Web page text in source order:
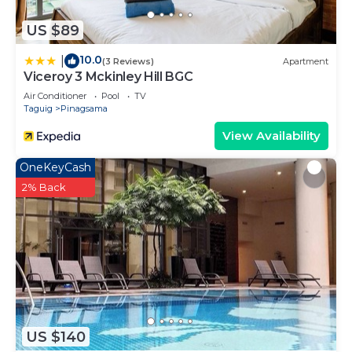
US $89
10.0(3 Reviews) Apartment
Viceroy 3 Mckinley Hill BGC
Air Conditioner Pool
TV
Taguig
Pinagsama
View Availability
US $140
OneKeyCash
2% Back